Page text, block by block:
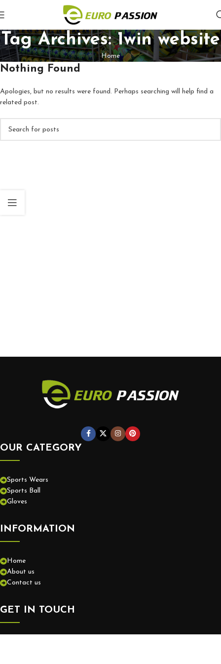
Tag Archives: 1win website
Home
Nothing Found
Apologies, but no results were found. Perhaps searching will help find a
related post.
OUR CATEGORY
Sports Wears
Sports Ball
Gloves
INFORMATION
Home
About us
Contact us
GET IN TOUCH